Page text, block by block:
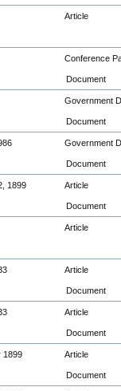
Article
Conference
Document
Government
Document
Government
Document
1899 Article
Document
Article
Article
Document
Article
Document
1899 Article
Document